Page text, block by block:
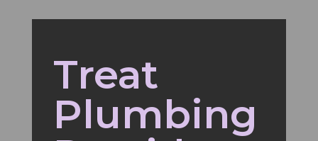
Treat
Plumbing